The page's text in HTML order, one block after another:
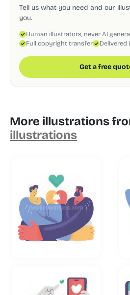
Tell us what you need and our
you.
Human illustrators, never AI
Full copyright transfer
Delivered
Get a free
More illustrations
illustrations